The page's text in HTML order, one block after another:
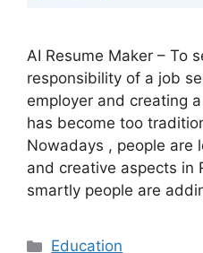
AI Resume Maker – To
responsibility of a job
employer and creating
has become too
Nowadays , people are
and creative aspects in
smartly people are
Categories
Education